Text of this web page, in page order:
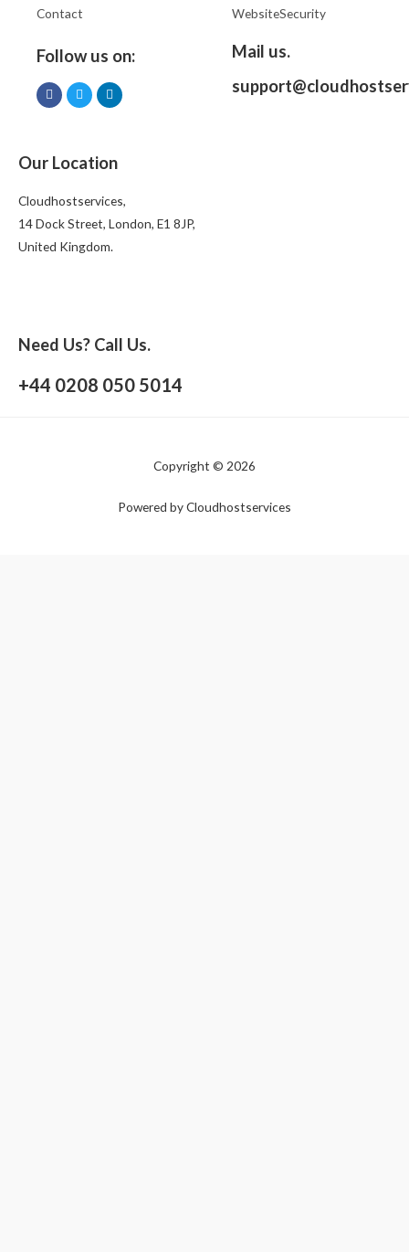
Contact
Follow us on:
WebsiteSecurity
Mail us.
Our Location
Cloudhostservices,
14 Dock Street, London, E1 8JP,
United Kingdom.
Need Us? Call Us.
+44 0208 050 5014
Copyright © 2026
Powered by Cloudhostservices